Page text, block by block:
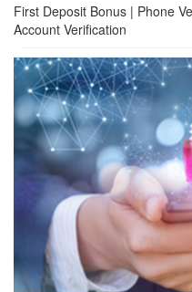
First Deposit Bonus | Phone
Account Verification